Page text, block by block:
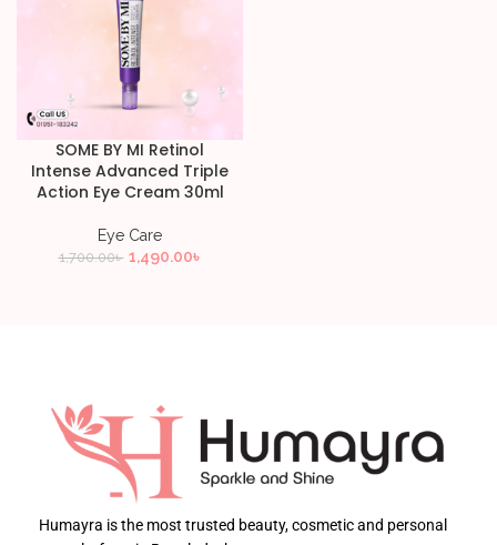
SOME BY MI Retinol
Intense Advanced Triple
Action Eye Cream 30ml
Eye Care
1,700.00৳ 1,490.00৳
Humayra is the most trusted beauty, cosmetic and personal